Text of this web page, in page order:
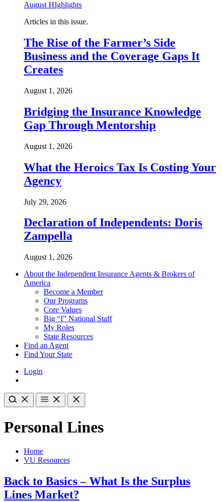
August HIghlights
Articles in this issue.
The Rise of the Farmer’s Side
Business and the Coverage Gaps It
Creates
August 1, 2026
Bridging the Insurance Knowledge
Gap Through Mentorship
August 1, 2026
What the Heroics Tax Is Costing Your
Agency
July 29, 2026
Declaration of Independents: Doris
Zampella
August 1, 2026
About the Independent Insurance Agents & Brokers of
America
Become a Member
Our Programs
Core Values
Big “I” National Staff
My Roles
State Resources
Find an Agent
Find Your State
Login
Personal Lines
Home
VU Resources
Back to Basics – What Is the Surplus
Lines Market?